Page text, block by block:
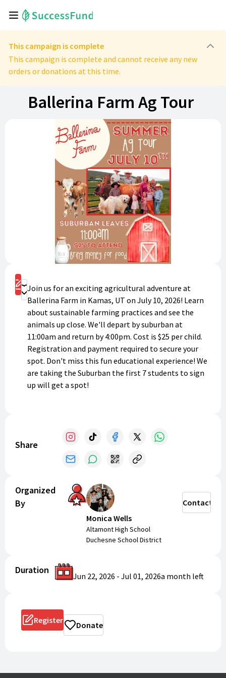
This campaign is complete
This campaign is complete and cannot receive any new
orders or donations at this time.
Ballerina Farm Ag Tour
Register
Donate
Join us for an exciting agricultural adventure at
Ballerina Farm in Kamas, UT on July 10, 2026! Learn
about sustainable farming practices and see the
animals up close. We'll depart by suburban at
11:00am and return by 4:00pm. Cost is $25 per child.
Registration and payment required to secure your
spot. Don't miss this fun educational experience! We
are taking the Suburban the first 7 students to sign
up will get a spot!
Share
Organized
By
Monica Wells
Altamont High School
Duchesne School District
Contact
Duration
Jun 22, 2026 - Jul 01, 2026a month left
Register Donate